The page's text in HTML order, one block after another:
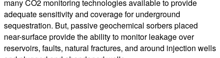
many CO2 monitoring technologies available to provide
adequate sensitivity and coverage for underground
sequestration. But, passive geochemical sorbers placed
near-surface provide the ability to monitor leakage over
reservoirs, faults, natural fractures, and around injection wells